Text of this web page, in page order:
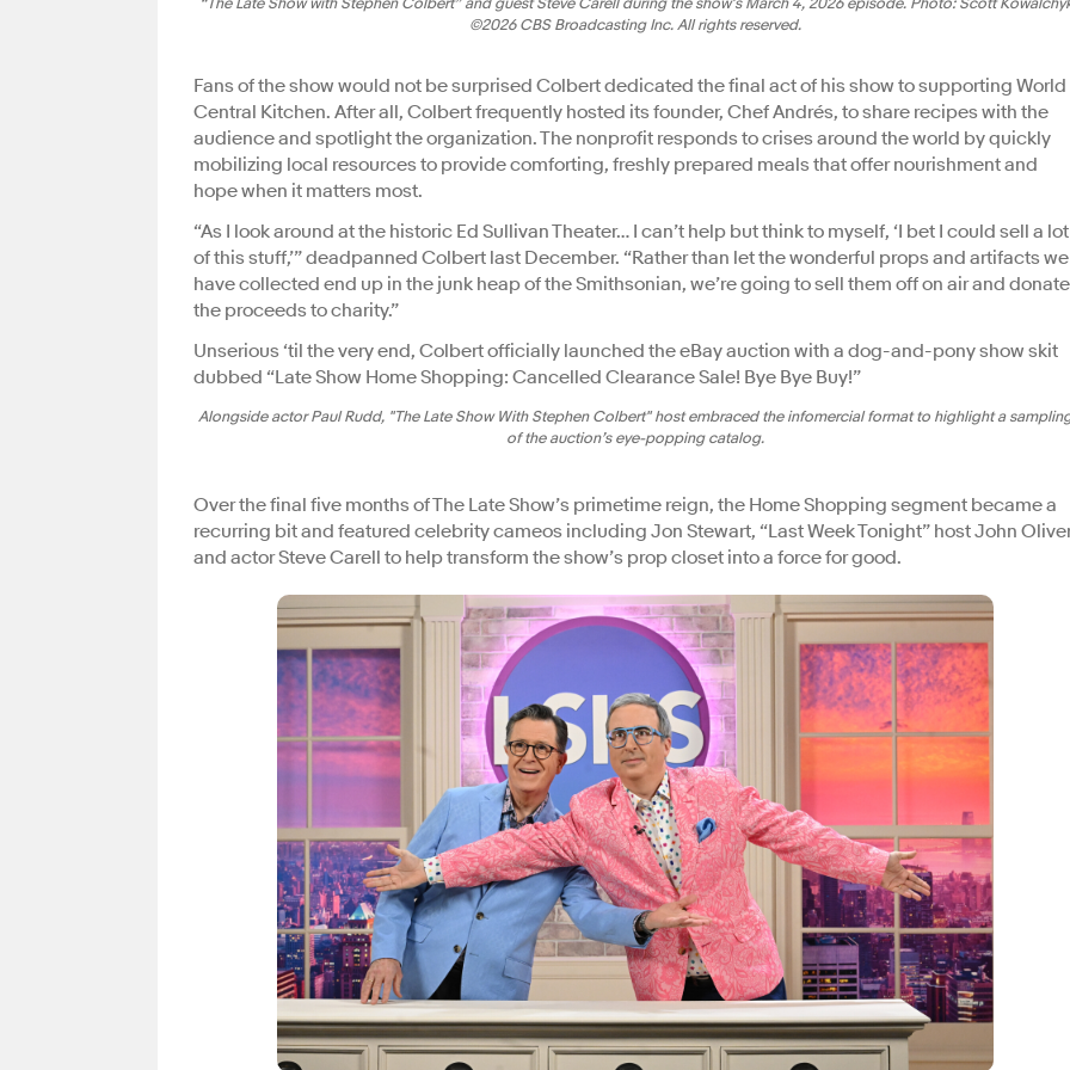
©2026 CBS Broadcasting Inc. All rights reserved.
Fans of the show would not be surprised Colbert dedicated the final act of his show to supporting World
Central Kitchen. After all, Colbert frequently hosted its founder, Chef Andrés, to share recipes with the
audience and spotlight the organization. The nonprofit responds to crises around the world by quickly
mobilizing local resources to provide comforting, freshly prepared meals that offer nourishment and
hope when it matters most.
“As I look around at the historic Ed Sullivan Theater… I can’t help but think to myself, ‘I bet I could sell a lot
of this stuff,’” deadpanned Colbert last December. “Rather than let the wonderful props and artifacts we
have collected end up in the junk heap of the Smithsonian, we’re going to sell them off on air and donate
the proceeds to charity.”
Unserious ‘til the very end, Colbert officially launched the eBay auction with a dog-and-pony show skit
dubbed “Late Show Home Shopping: Cancelled Clearance Sale! Bye Bye Buy!”
Alongside actor Paul Rudd, "The Late Show With Stephen Colbert" host embraced the infomercial format to highlight a
of the auction’s eye-popping catalog.
Over the final five months of The Late Show’s primetime reign, the Home Shopping segment became a
recurring bit and featured celebrity cameos including Jon Stewart, “Last Week Tonight” host John Oliver
and actor Steve Carell to help transform the show’s prop closet into a force for good.